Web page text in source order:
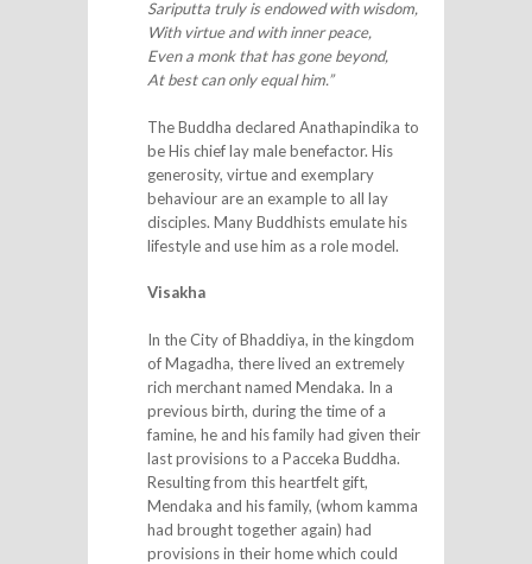
Sariputta truly is endowed with wisdom,
With virtue and with inner peace,
Even a monk that has gone beyond,
At best can only equal him.”
The Buddha declared Anathapindika to
be His chief lay male benefactor. His
generosity, virtue and exemplary
behaviour are an example to all lay
disciples. Many Buddhists emulate his
lifestyle and use him as a role model.
Visakha
In the City of Bhaddiya, in the kingdom
of Magadha, there lived an extremely
rich merchant named Mendaka. In a
previous birth, during the time of a
famine, he and his family had given their
last provisions to a Pacceka Buddha.
Resulting from this heartfelt gift,
Mendaka and his family, (whom kamma
had brought together again) had
provisions in their home which could